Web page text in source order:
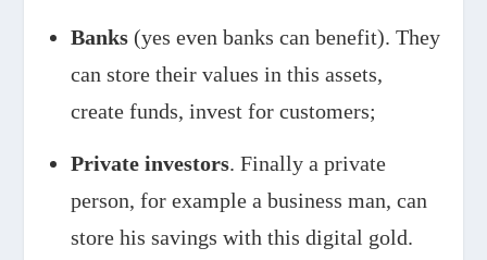
Banks (yes even banks can benefit). They
can store their values in this assets,
create funds, invest for customers;
Private investors. Finally a private
person, for example a business man, can
store his savings with this digital gold.